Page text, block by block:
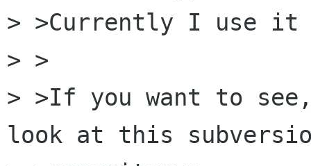
> >Currently I use
> >
> >If you want to
look at this